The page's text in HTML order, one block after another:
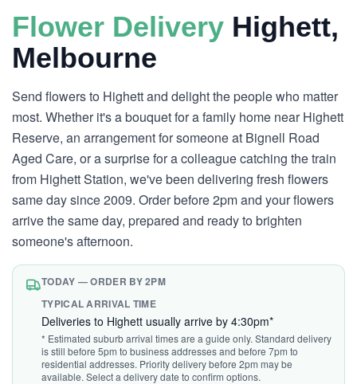
Flower Delivery Highett,
Melbourne
Send flowers to Highett and delight the people who matter
most. Whether it's a bouquet for a family home near Highett
Reserve, an arrangement for someone at Bignell Road
Aged Care, or a surprise for a colleague catching the train
from Highett Station, we've been delivering fresh flowers
same day since 2009. Order before 2pm and your flowers
arrive the same day, prepared and ready to brighten
someone's afternoon.
TODAY — ORDER BY 2PM
TYPICAL ARRIVAL TIME
Deliveries to Highett usually arrive by 4:30pm*
* Estimated suburb arrival times are a guide only. Standard delivery
is still before 5pm to business addresses and before 7pm to
residential addresses. Priority delivery before 2pm may be
available. Select a delivery date to confirm options.